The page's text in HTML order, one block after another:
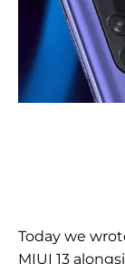
Today we
MIUI 13